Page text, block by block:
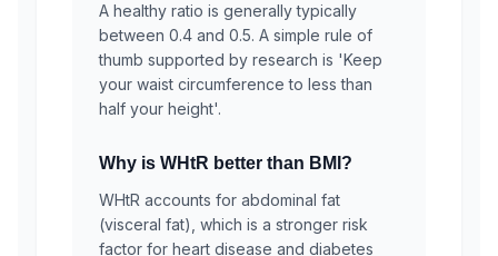
A healthy ratio is generally typically
between 0.4 and 0.5. A simple rule of
thumb supported by research is 'Keep
your waist circumference to less than
half your height'.
Why is WHtR better than BMI?
WHtR accounts for abdominal fat
(visceral fat), which is a stronger risk
factor for heart disease and diabetes